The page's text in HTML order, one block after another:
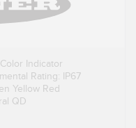
Indicator
Rating: IP67
Yellow Red
QD